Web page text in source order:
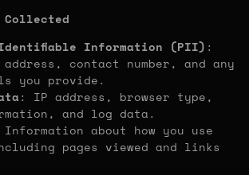
Collected
Information (PII) :
address, contact number, and any
you provide.
: IP address, browser type,
and log data.
about how you use
pages viewed and links